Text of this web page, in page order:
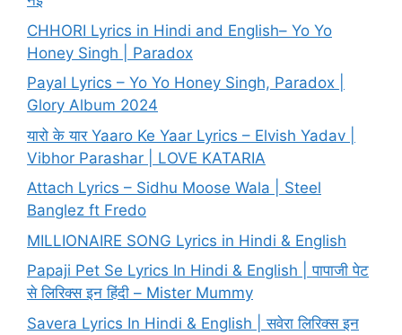
CHHORI Lyrics in Hindi and English– Yo Yo
Honey Singh | Paradox
Payal Lyrics – Yo Yo Honey Singh, Paradox |
Glory Album 2024
यारो के यार Yaaro Ke Yaar Lyrics – Elvish Yadav |
Vibhor Parashar | LOVE KATARIA
Attach Lyrics – Sidhu Moose Wala | Steel
Banglez ft Fredo
MILLIONAIRE SONG Lyrics in Hindi & English
Papaji Pet Se Lyrics In Hindi & English | पापाजी पेट
से लिरिक्स इन हिंदी – Mister Mummy
Savera Lyrics In Hindi & English | सवेरा लिरिक्स इन